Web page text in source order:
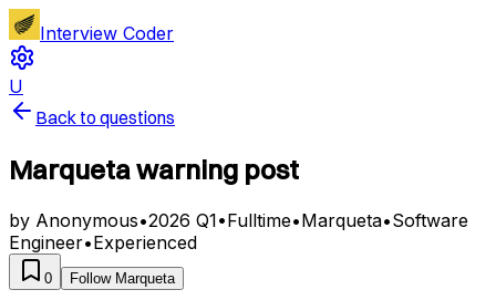
Interview Coder
U
Back to questions
Marqueta warning post
by Anonymous•2026 Q1•Fulltime•Marqueta•Software
Engineer•Experienced
0 Follow Marqueta